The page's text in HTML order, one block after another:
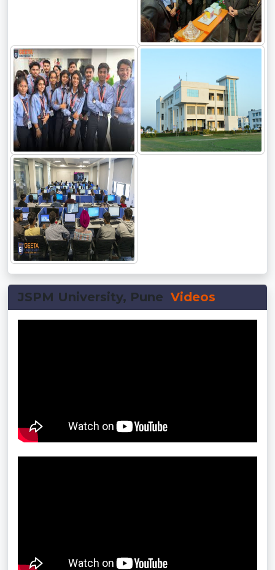
JSPM University, Pune Videos